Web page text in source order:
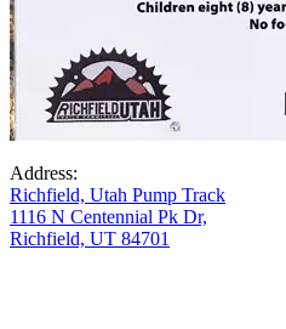
Address:
Richfield, Utah Pump Track
1116 N Centennial Pk Dr,
Richfield, UT 84701